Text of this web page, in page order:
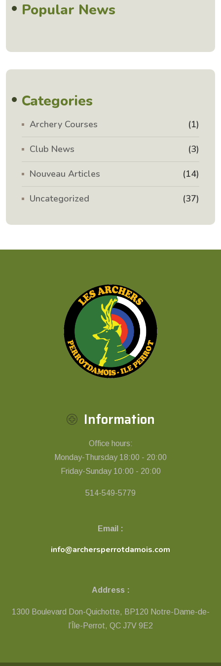
Popular News
Categories
Archery Courses (1)
Club News (3)
Nouveau Articles (14)
Uncategorized (37)
Information
Office hours:
Monday-Thursday 18:00 - 20:00
Friday-Sunday 10:00 - 20:00
514-549-5779
Email :
info@archersperrotdamois.com
Address :
1300 Boulevard Don-Quichotte, BP120 Notre-Dame-de-
l’Île-Perrot, QC ​J7V 9E2